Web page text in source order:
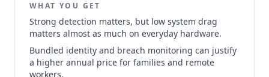
WHAT YOU GET
Strong detection matters, but low system drag
matters almost as much on everyday hardware.
Bundled identity and breach monitoring can justify
a higher annual price for families and remote
workers.